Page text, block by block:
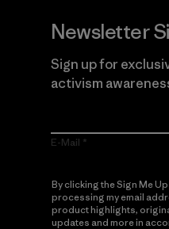
Newsletter
Sign up for
activism
E-Mail
By clicking the Sign Me
processing my email
product highlights,
updates and more in